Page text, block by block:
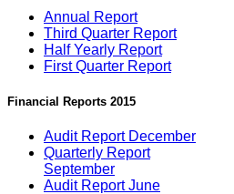
Annual Report
Third Quarter Report
Half Yearly Report
First Quarter Report
Financial Reports 2015
Audit Report December
Quarterly Report
September
Audit Report June